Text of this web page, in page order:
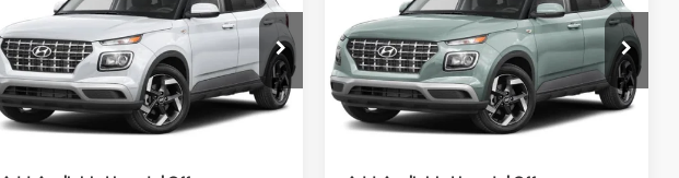
Crain Hyundai of Bentonville
VIN:KMHRC8A32TU485305
In
Transit
ARRIVES ON
8/6/2026 Ext.
29/33 MPG 1.6 L
Variable
MSRP:
$24,970
Service & Handling Fee
$129
Crain Price $25,099
Crain Hyundai of Bentonville
VIN:KMHRC8A39TU489481
In
Transit
ARRIVES ON
8/24/2026 Ext.
29/33 MPG 1.6 L
Variable
MSRP:
$25,045
Service & Handling Fee
$129
Crain Price $25,174